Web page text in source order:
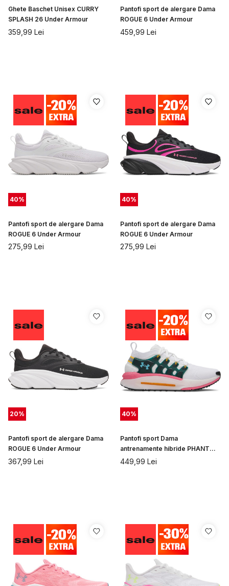
Ghete Baschet Unisex CURRY
SPLASH 26 Under Armour
359,99 Lei
Pantofi sport de alergare Dama
ROGUE 6 Under Armour
459,99 Lei
40%
Pantofi sport de alergare Dama
ROGUE 6 Under Armour
275,99 Lei
40%
Pantofi sport de alergare Dama
ROGUE 6 Under Armour
275,99 Lei
20%
Pantofi sport de alergare Dama
ROGUE 6 Under Armour
367,99 Lei
40%
Pantofi sport Dama
antrenamente hibride PHANTOM
X Under Armour
449,99 Lei